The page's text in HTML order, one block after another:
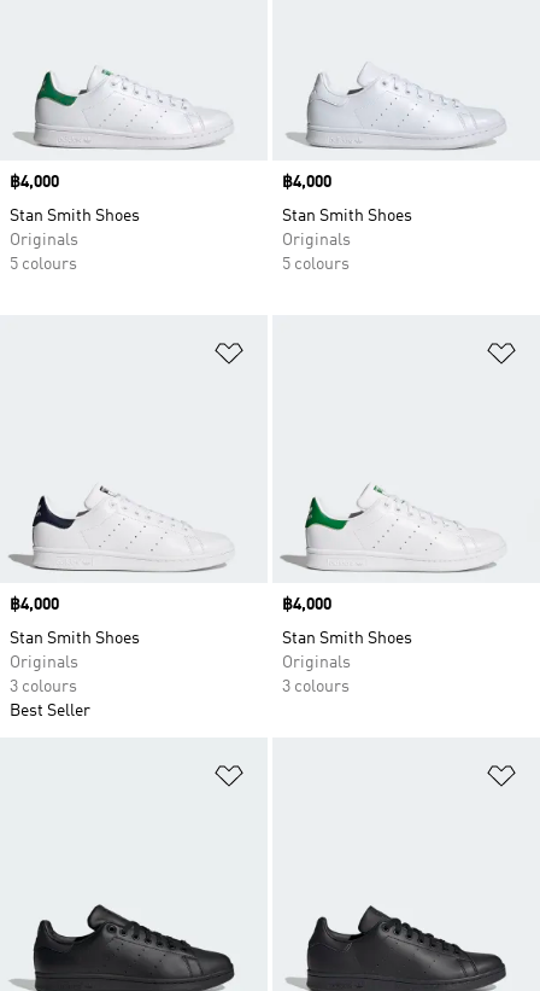
Price
฿4,000
Stan Smith Shoes
Originals
5 colours
Price
฿4,000
Stan Smith Shoes
Originals
5 colours
Price
฿4,000
Stan Smith Shoes
Originals
3 colours
Best Seller
Price
฿4,000
Stan Smith Shoes
Originals
3 colours